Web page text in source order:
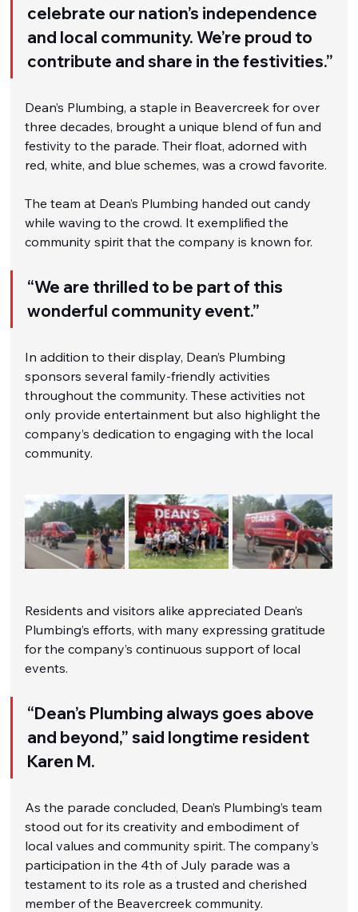
celebrate our nation’s independence
and local community. We’re proud to
contribute and share in the festivities.”
Dean’s Plumbing, a staple in Beavercreek for over
three decades, brought a unique blend of fun and
festivity to the parade. Their float, adorned with
red, white, and blue schemes, was a crowd favorite.
The team at Dean’s Plumbing handed out candy
while waving to the crowd. It exemplified the
community spirit that the company is known for.
“We are thrilled to be part of this
wonderful community event.”
In addition to their display, Dean’s Plumbing
sponsors several family-friendly activities
throughout the community. These activities not
only provide entertainment but also highlight the
company’s dedication to engaging with the local
community.
Residents and visitors alike appreciated Dean’s
Plumbing’s efforts, with many expressing gratitude
for the company’s continuous support of local
events.
“Dean’s Plumbing always goes above
and beyond,” said longtime resident
Karen M.
As the parade concluded, Dean’s Plumbing’s team
stood out for its creativity and embodiment of
local values and community spirit. The company’s
participation in the 4th of July parade was a
testament to its role as a trusted and cherished
member of the Beavercreek community.